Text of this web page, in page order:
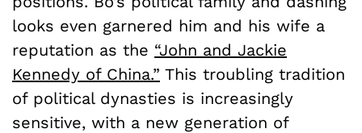
looks even garnered him and his wife a
reputation as the “John and Jackie
Kennedy of China.” This troubling tradition
of political dynasties is increasingly
sensitive, with a new generation of